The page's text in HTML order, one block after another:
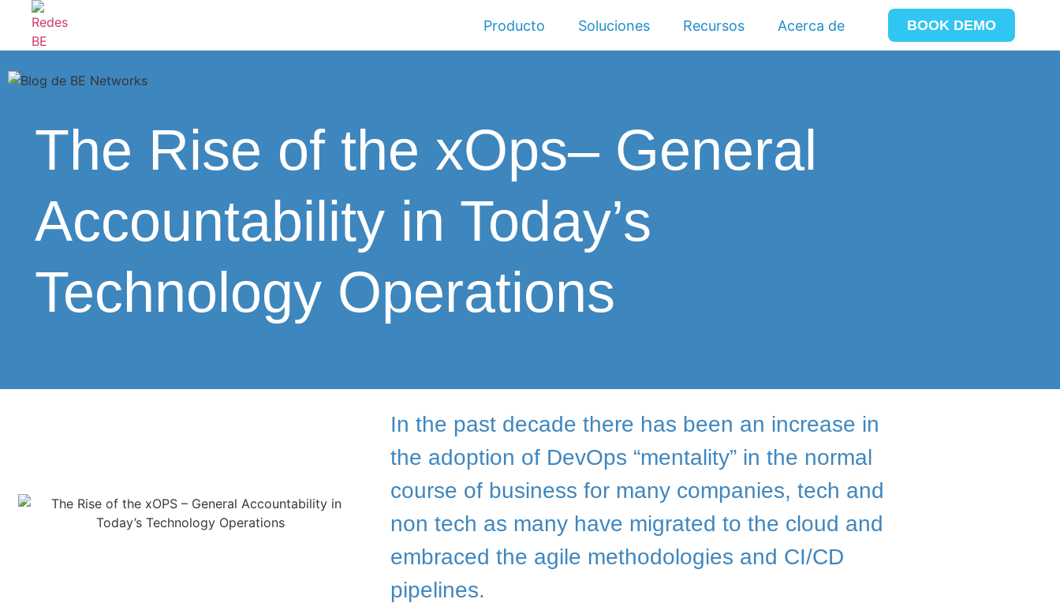
Producto Soluciones Recursos Acerca de BOOK DEMO
The Rise of the xOps– General
Accountability in Today’s
Technology Operations
In the past decade there has been an increase in
the adoption of DevOps “mentality” in the normal
course of business for many companies, tech and
non tech as many have migrated to the cloud and
embraced the agile methodologies and CI/CD
pipelines.